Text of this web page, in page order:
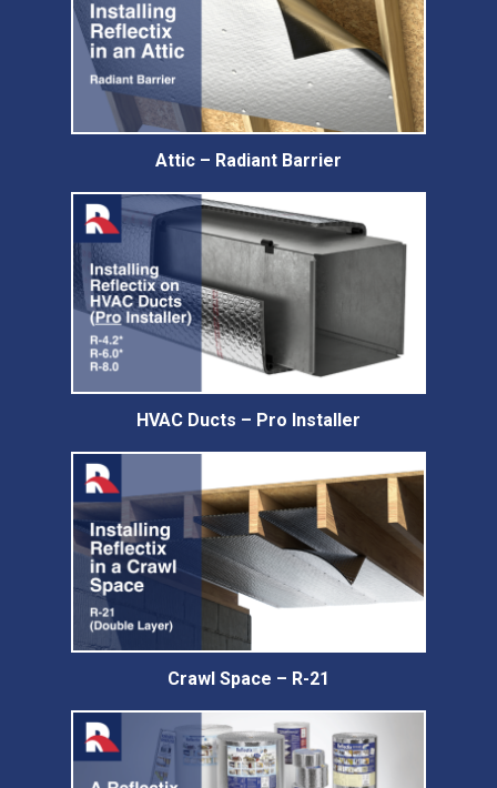
Attic – Radiant Barrier
HVAC Ducts – Pro Installer
Crawl Space – R-21